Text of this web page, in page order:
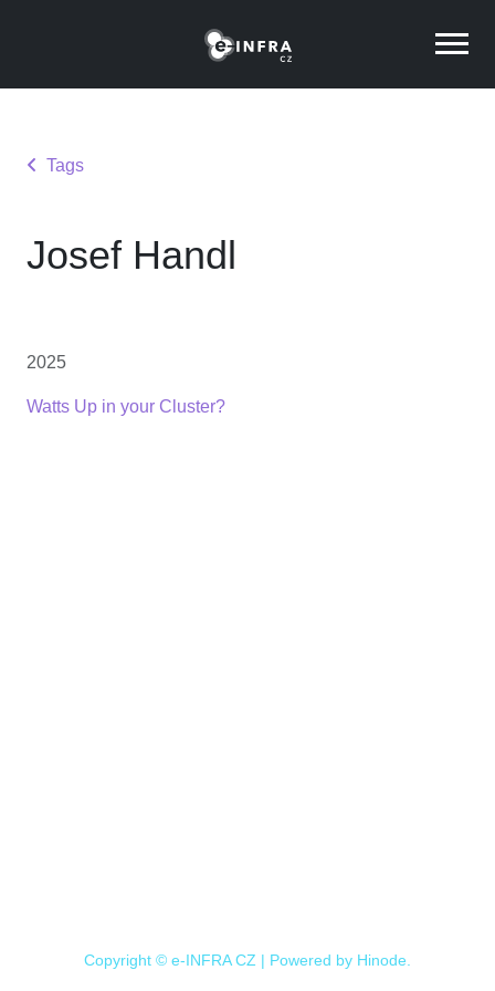
Tags
Josef Handl
2025
Watts Up in your Cluster?
Copyright © e-INFRA CZ | Powered by Hinode